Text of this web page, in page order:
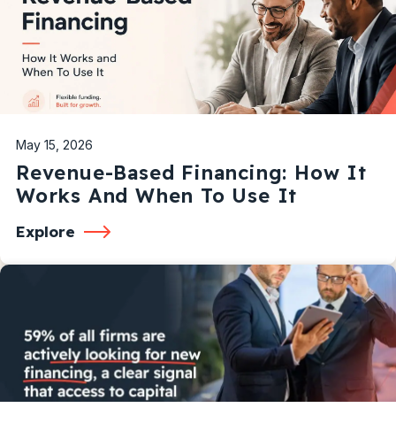
May 15, 2026
Revenue-Based Financing: How It
Works And When To Use It
Explore